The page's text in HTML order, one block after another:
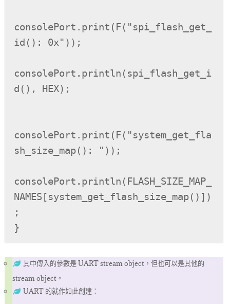
consolePort.print(F("spi_flash_get_
id(): 0x"));
consolePort.println(spi_flash_get_i
d(), HEX);
consolePort.print(F("system_get_fla
sh_size_map(): "));
consolePort.println(FLASH_SIZE_MAP_
NAMES[system_get_flash_size_map()])
;
}
其中傳入的參數是 UART stream object，但也可以是其他的
stream object。
UART 的就作如此創建：